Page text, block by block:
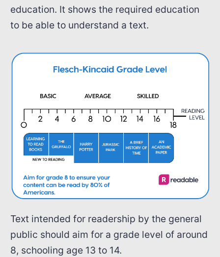
education. It shows the required education
to be able to understand a text.
Text intended for readership by the general
public should aim for a grade level of around
8, schooling age 13 to 14.